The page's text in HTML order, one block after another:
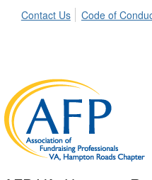
Contact Us Code of